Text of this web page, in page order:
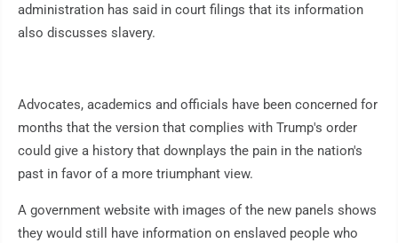
administration has said in court filings that its information
also discusses slavery.
Advocates, academics and officials have been concerned for
months that the version that complies with Trump's order
could give a history that downplays the pain in the nation's
past in favor of a more triumphant view.
A government website with images of the new panels shows
they would still have information on enslaved people who